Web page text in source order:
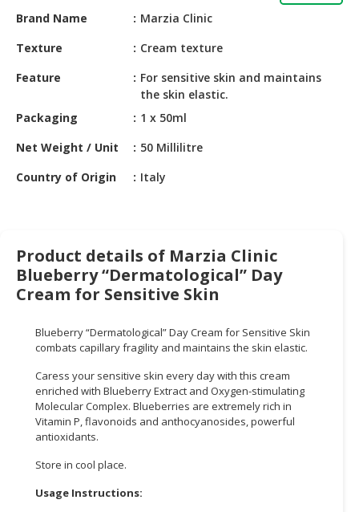
PRODUCTS
CHEMICAL
PET
PRODUCTS
RETAIL
MACHINERY,
INDUSTRIAL
PARTS
&
BUSINESS
PROFESSIONAL
SERVICES
CONSUMER
Brand Name
Marzia Clinic
Texture
Cream texture
Feature
For sensitive skin and maintains
the skin elastic.
Packaging
1 x 50ml
Net Weight / Unit
50 Millilitre
Country of Origin
Italy
Product details of Marzia Clinic
Blueberry “Dermatological” Day
Cream for Sensitive Skin
Blueberry “Dermatological” Day Cream for Sensitive Skin
combats capillary fragility and maintains the skin elastic.
Caress your sensitive skin every day with this cream
enriched with Blueberry Extract and Oxygen-stimulating
Molecular Complex. Blueberries are extremely rich in
Vitamin P, flavonoids and anthocyanosides, powerful
antioxidants.
Store in cool place.
Usage Instructions: